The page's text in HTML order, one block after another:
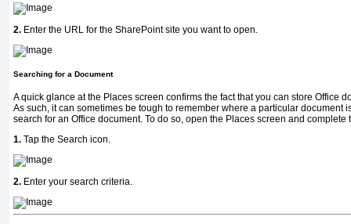
2. Enter the URL for the SharePoint site you want to open.
Searching for a Document
A quick glance at the Places screen confirms the fact that you can store Office
As such, it can sometimes be tough to remember where a particular document
search for an Office document. To do so, open the Places screen and complete
1. Tap the Search icon.
2. Enter your search criteria.